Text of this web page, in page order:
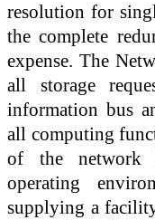
resolution for
the complete
expense. The
all storage
information bus
all computing
of the network
operating
supplying a